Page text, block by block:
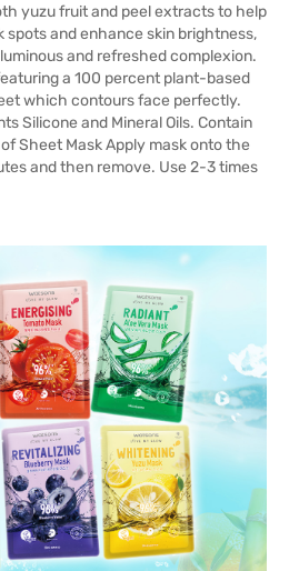
yuzu fruit and peel extracts to help
spots and enhance skin brightness,
and refreshed complexion.
a 100 percent plant-based
which contours face perfectly.
Silicone and Mineral Oils. Contain
Sheet Mask Apply mask onto the
and then remove. Use 2-3 times